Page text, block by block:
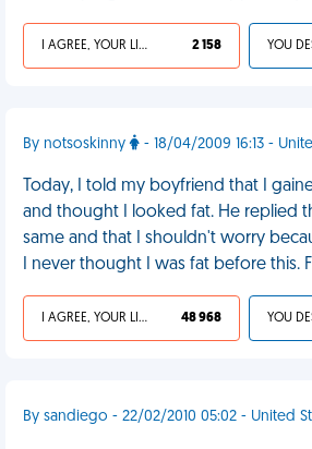
I AGREE, YOUR LIFE SUCKS 2 158
By notsoskinny - 18/04/2009 16:13 -
Today, I told my boyfriend that I
and thought I looked fat. He replied
same and that I shouldn't worry
I never thought I was fat before this.
I AGREE, YOUR LIFE SUCKS 48 968
By sandiego - 22/02/2010 05:02 - United